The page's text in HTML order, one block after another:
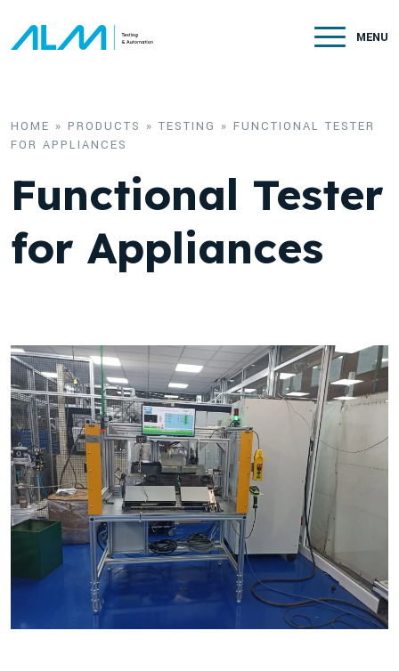
MENU
HOME » PRODUCTS » TESTING » FUNCTIONAL TESTER
FOR APPLIANCES
Functional Tester
for Appliances